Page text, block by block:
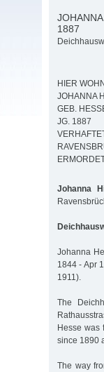
1887
HIER
JOHANNA
GEB.
JG. 1887
Johanna
Johanna
1844 - Apr
1911).
The
Hesse was
since 1890
The way